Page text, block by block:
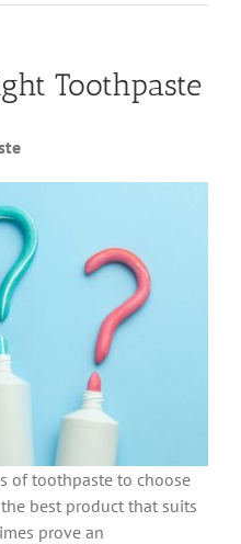
Toothpaste
of toothpaste to choose
best product that suits
prove an